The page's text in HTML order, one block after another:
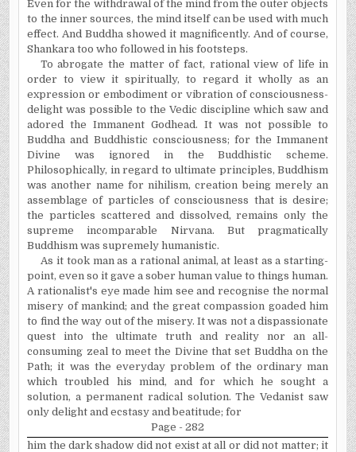
Even for the withdrawal of the mind from the outer objects
to the inner sources, the mind itself can be used with much
effect. And Buddha showed it magnificently. And of course,
Shankara too who followed in his footsteps.
To abrogate the matter of fact, rational view of life in
order to view it spiritually, to regard it wholly as an
expression or embodiment or vibration of consciousness-
delight was possible to the Vedic discipline which saw and
adored the Immanent Godhead. It was not possible to
Buddha and Buddhistic consciousness; for the Immanent
Divine was ignored in the Buddhistic scheme.
Philosophically, in regard to ultimate principles, Buddhism
was another name for nihilism, creation being merely an
assemblage of particles of consciousness that is desire;
the particles scattered and dissolved, remains only the
supreme incomparable Nirvana. But pragmatically
Buddhism was supremely humanistic.
As it took man as a rational animal, at least as a starting-
point, even so it gave a sober human value to things human.
A rationalist's eye made him see and recognise the normal
misery of mankind; and the great compassion goaded him
to find the way out of the misery. It was not a dispassionate
quest into the ultimate truth and reality nor an all-
consuming zeal to meet the Divine that set Buddha on the
Path; it was the everyday problem of the ordinary man
which troubled his mind, and for which he sought a
solution, a permanent radical solution. The Vedanist saw
only delight and ecstasy and beatitude; for
Page - 282
him the dark shadow did not exist at all or did not matter; it